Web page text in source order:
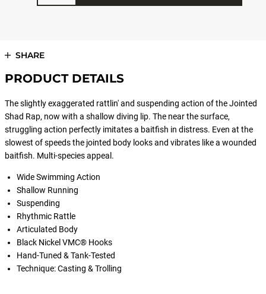
SHARE
PRODUCT DETAILS
The slightly exaggerated rattlin' and suspending action of the Jointed
Shad Rap, now with a shallow diving lip. The near the surface,
struggling action perfectly imitates a baitfish in distress. Even at the
slowest of speeds the jointed body looks and vibrates like a wounded
baitfish. Multi-species appeal.
Wide Swimming Action
Shallow Running
Suspending
Rhythmic Rattle
Articulated Body
Black Nickel VMC® Hooks
Hand-Tuned & Tank-Tested
Technique: Casting & Trolling